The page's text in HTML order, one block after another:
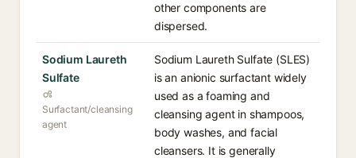
other components are
dispersed.
Sodium Laureth
Sulfate
Surfactant/cleansing
agent
Sodium Laureth Sulfate (SLES)
is an anionic surfactant widely
used as a foaming and
cleansing agent in shampoos,
body washes, and facial
cleansers. It is generally